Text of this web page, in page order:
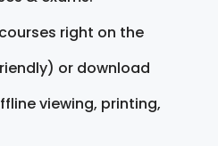
right on the
or download
viewing, printing,